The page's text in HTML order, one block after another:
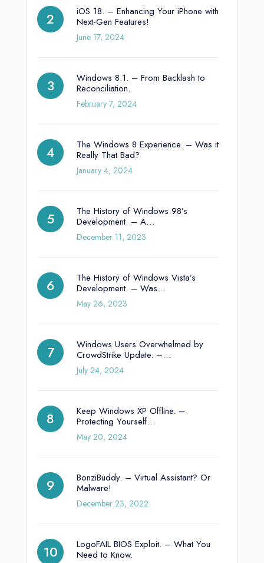
iOS 18. – Enhancing Your iPhone with
Next-Gen Features!
June 17, 2024
Windows 8.1. – From Backlash to
Reconciliation.
February 7, 2024
The Windows 8 Experience. – Was it
Really That Bad?
January 4, 2024
The History of Windows 98’s
Development. – A…
December 11, 2023
The History of Windows Vista’s
Development. – Was…
May 26, 2023
Windows Users Overwhelmed by
CrowdStrike Update. –…
July 24, 2024
Keep Windows XP Offline. –
Protecting Yourself…
May 20, 2024
BonziBuddy. – Virtual Assistant? Or
Malware!
December 23, 2022
LogoFAIL BIOS Exploit. – What You
Need to Know.